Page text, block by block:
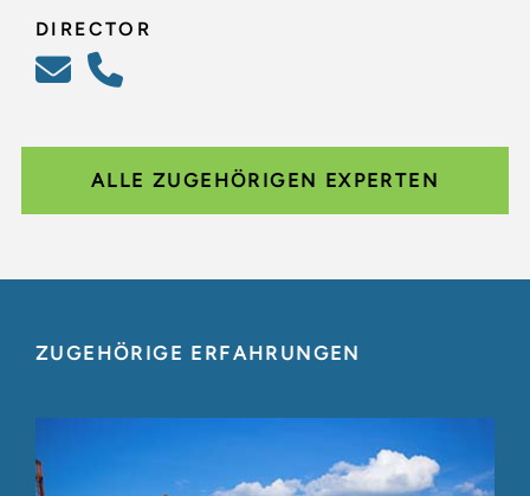
DIRECTOR
ALLE ZUGEHÖRIGEN EXPERTEN
ZUGEHÖRIGE ERFAHRUNGEN